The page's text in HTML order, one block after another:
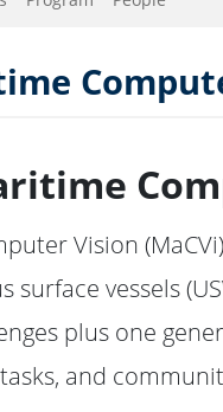
Vision
vessels
plus one
and